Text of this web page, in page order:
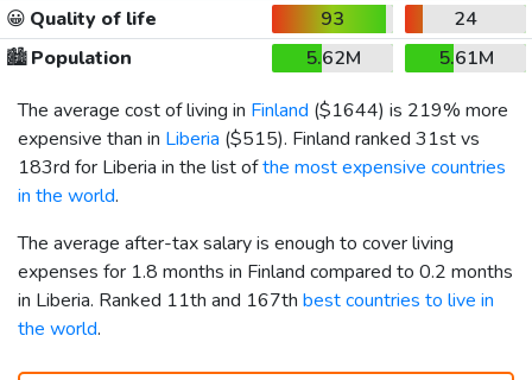
😀 Quality of life 93
24
🏙️Population 5.62M
5.61M
The average cost of living in Finland ($1644) is 219% more
expensive than in Liberia ($515). Finland ranked 31st vs
183rd for Liberia in the list ofthe most expensive countries
in the world.
The average after-tax salary is enough to cover living
expenses for 1.8 months in Finland compared to 0.2 months
in Liberia. Ranked 11th and 167th best countries to live in
the world.